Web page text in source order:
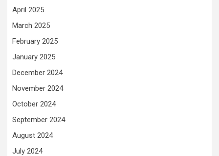
April 2025
March 2025
February 2025
January 2025
December 2024
November 2024
October 2024
September 2024
August 2024
July 2024